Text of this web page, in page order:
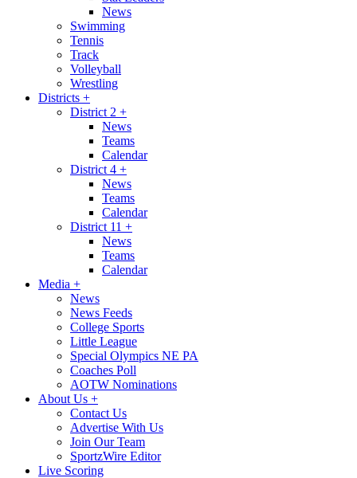
News
Swimming
Tennis
Track
Volleyball
Wrestling
Districts +
District 2 +
News
Teams
Calendar
District 4 +
News
Teams
Calendar
District 11 +
News
Teams
Calendar
Media +
News
News Feeds
College Sports
Little League
Special Olympics NE PA
Coaches Poll
AOTW Nominations
About Us +
Contact Us
Advertise With Us
Join Our Team
SportzWire Editor
Live Scoring